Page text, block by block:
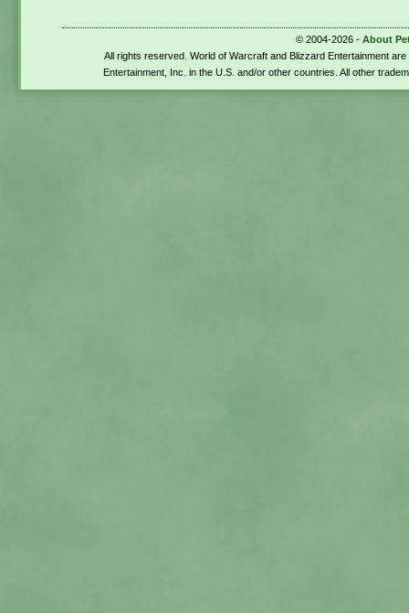
© 2004-2026 - About
All rights reserved. World of Warcraft and Blizzard Entertainment
Entertainment, Inc. in the U.S. and/or other countries. All other